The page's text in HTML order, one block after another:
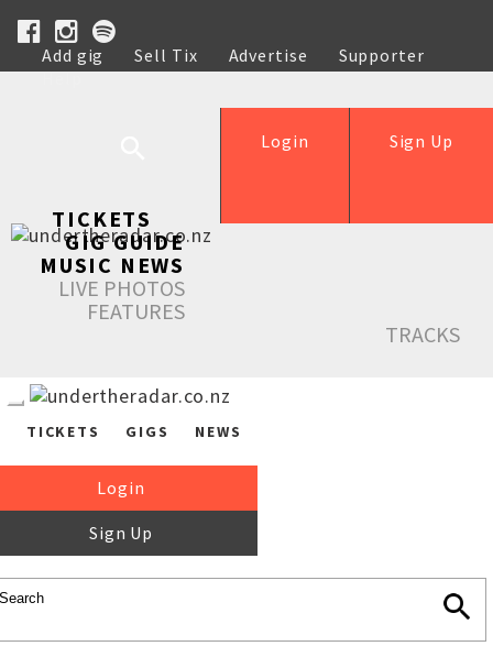
Add gig Sell Tix Advertise
Supporter
Help
Sign Up
Login
TICKETS
GIG GUIDE
MUSIC NEWS
LIVE PHOTOS
FEATURES
TRACKS
TICKETS GIGS NEWS
Login
Sign Up